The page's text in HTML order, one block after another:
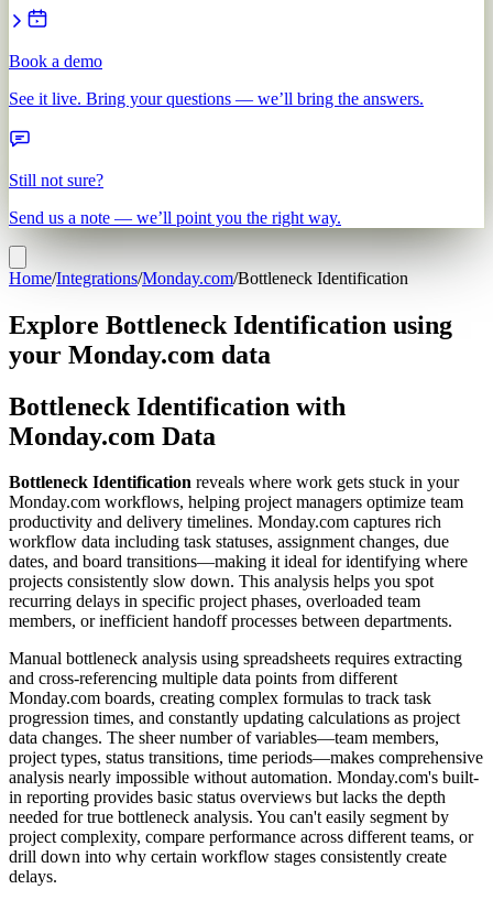
Book a demo
See it live. Bring your questions — we’ll bring the answers.
Still not sure?
Send us a note — we’ll point you the right way.
Home/Integrations/Monday.com/Bottleneck Identification
Explore Bottleneck Identification using
your Monday.com data
Bottleneck Identification with
Monday.com Data
Bottleneck Identification reveals where work gets stuck in your
Monday.com workflows, helping project managers optimize team
productivity and delivery timelines. Monday.com captures rich
workflow data including task statuses, assignment changes, due
dates, and board transitions—making it ideal for identifying where
projects consistently slow down. This analysis helps you spot
recurring delays in specific project phases, overloaded team
members, or inefficient handoff processes between departments.
Manual bottleneck analysis using spreadsheets requires extracting
and cross-referencing multiple data points from different
Monday.com boards, creating complex formulas to track task
progression times, and constantly updating calculations as project
data changes. The sheer number of variables—team members,
project types, status transitions, time periods—makes comprehensive
analysis nearly impossible without automation. Monday.com's built-
in reporting provides basic status overviews but lacks the depth
needed for true bottleneck analysis. You can't easily segment by
project complexity, compare performance across different teams, or
drill down into why certain workflow stages consistently create
delays.